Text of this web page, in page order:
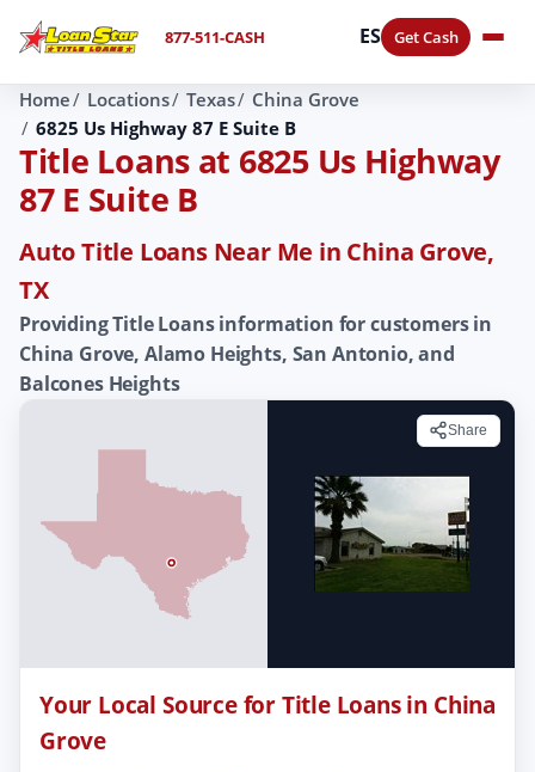
877-511-CASH ES Get Cash
Home Locations Texas
China Grove
6825 Us Highway 87 E Suite B
Title Loans at 6825 Us Highway
87 E Suite B
Auto Title Loans Near Me in China Grove,
TX
Providing Title Loans information for customers in
China Grove, Alamo Heights, San Antonio, and
Balcones Heights
Share
Your Local Source for Title Loans in China
Grove